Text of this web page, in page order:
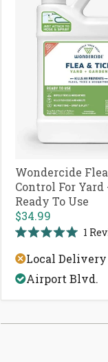
Wondercide
Control For Yard
Ready To Use
$34.99
5.0
out
of
5
1
Local Delivery
Airport Blvd.